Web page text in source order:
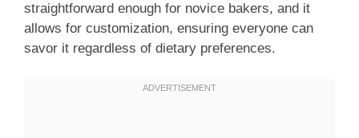
straightforward enough for novice bakers, and it
allows for customization, ensuring everyone can
savor it regardless of dietary preferences.